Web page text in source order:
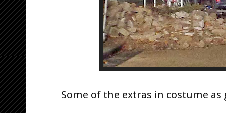
Some of the extras in costume